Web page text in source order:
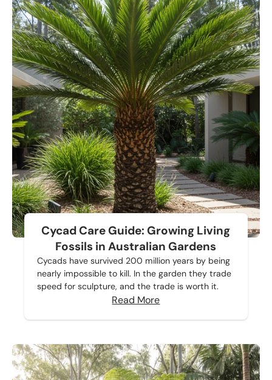
Cycad Care Guide: Growing Living
Fossils in Australian Gardens
Cycads have survived 200 million years by being
nearly impossible to kill. In the garden they trade
speed for sculpture, and the trade is worth it.
Read More